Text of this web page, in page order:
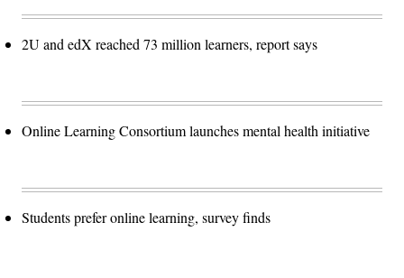
2U and edX reached 73 million learners, report says
Online Learning Consortium launches mental health initiative
Students prefer online learning, survey finds